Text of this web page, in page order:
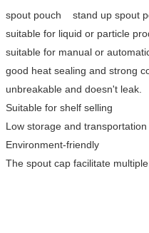
spout pouch stand up spout
suitable for liquid or particle
suitable for manual or
good heat sealing and strong
unbreakable and doesn't leak.
Suitable for shelf selling
Low storage and transportation
Environment-friendly
The spout cap facilitate multiple